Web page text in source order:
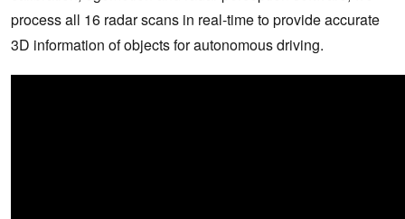
process all 16 radar scans in real-time to provide accurate
3D information of objects for autonomous driving.